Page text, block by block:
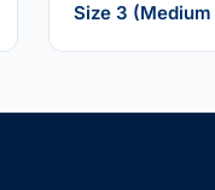
Size 3